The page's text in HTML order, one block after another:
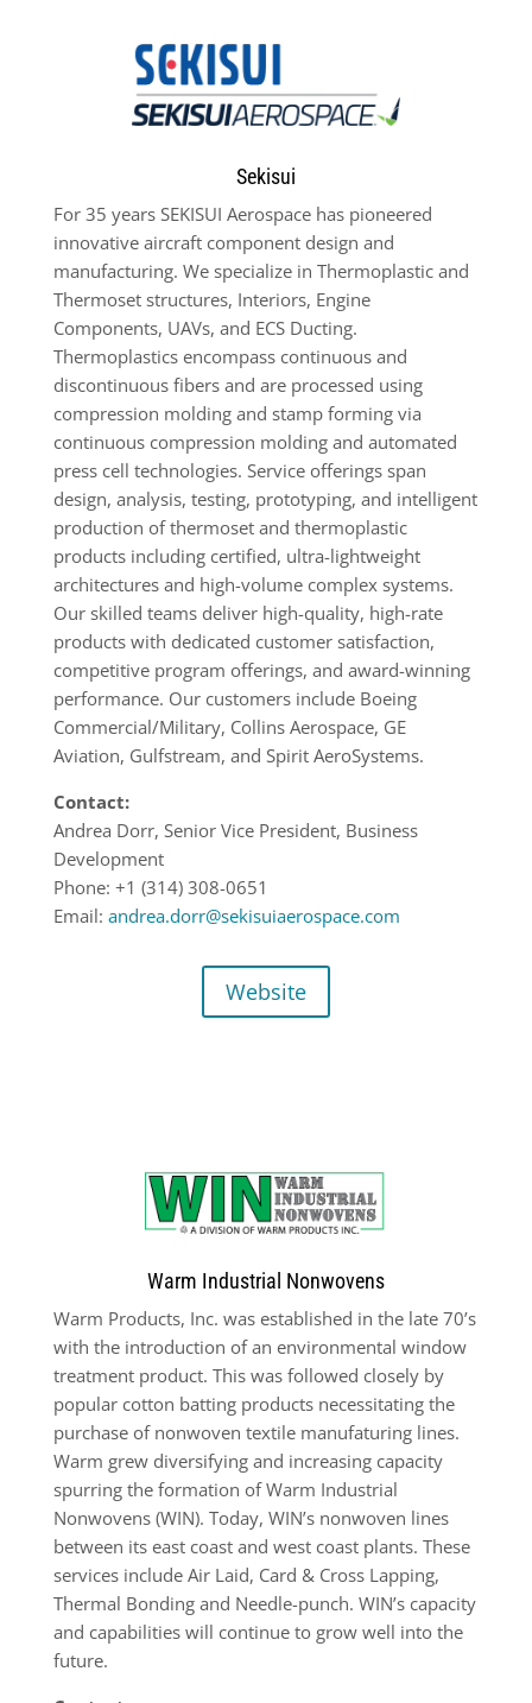
Sekisui
For 35 years SEKISUI Aerospace has pioneered
innovative aircraft component design and
manufacturing. We specialize in Thermoplastic and
Thermoset structures, Interiors, Engine
Components, UAVs, and ECS Ducting.
Thermoplastics encompass continuous and
discontinuous fibers and are processed using
compression molding and stamp forming via
continuous compression molding and automated
press cell technologies. Service offerings span
design, analysis, testing, prototyping, and intelligent
production of thermoset and thermoplastic
products including certified, ultra-lightweight
architectures and high-volume complex systems.
Our skilled teams deliver high-quality, high-rate
products with dedicated customer satisfaction,
competitive program offerings, and award-winning
performance. Our customers include Boeing
Commercial/Military, Collins Aerospace, GE
Aviation, Gulfstream, and Spirit AeroSystems.
Contact:
Andrea Dorr, Senior Vice President, Business
Development
Phone: +1 (314) 308-0651
Email: andrea.dorr@sekisuiaerospace.com
Website
Warm Industrial Nonwovens
Warm Products, Inc. was established in the late 70’s
with the introduction of an environmental window
treatment product. This was followed closely by
popular cotton batting products necessitating the
purchase of nonwoven textile manufaturing lines.
Warm grew diversifying and increasing capacity
spurring the formation of Warm Industrial
Nonwovens (WIN). Today, WIN’s nonwoven lines
between its east coast and west coast plants. These
services include Air Laid, Card & Cross Lapping,
Thermal Bonding and Needle-punch. WIN’s capacity
and capabilities will continue to grow well into the
future.